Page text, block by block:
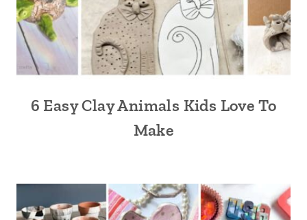
6 Easy Clay Animals Kids Love To
Make